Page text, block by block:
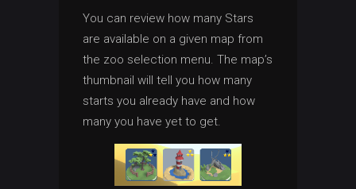
You can review how many Stars
are available on a given map from
the zoo selection menu. The map’s
thumbnail will tell you how many
starts you already have and how
many you have yet to get.